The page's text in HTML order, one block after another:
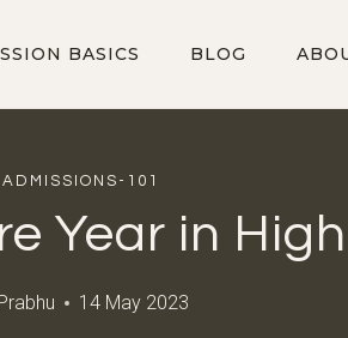
BASICS BLOG
ADMISSIONS-101
Year in
Prabhu 14 May 2023